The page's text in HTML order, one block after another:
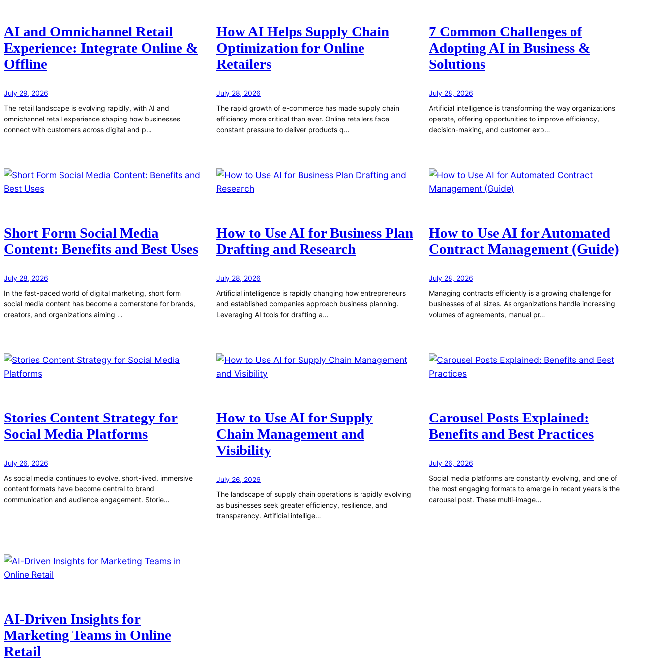
AI and Omnichannel Retail
Experience: Integrate Online &
Offline
July 29, 2026
The retail landscape is evolving rapidly, with AI and
omnichannel retail experience shaping how businesses
connect with customers across digital and p…
How AI Helps Supply Chain
Optimization for Online
Retailers
July 28, 2026
The rapid growth of e-commerce has made supply chain
efficiency more critical than ever. Online retailers face
constant pressure to deliver products q…
7 Common Challenges of
Adopting AI in Business &
Solutions
July 28, 2026
Artificial intelligence is transforming the way organizations
operate, offering opportunities to improve efficiency,
decision-making, and customer exp…
Short Form Social Media
Content: Benefits and Best Uses
July 28, 2026
In the fast-paced world of digital marketing, short form
social media content has become a cornerstone for brands,
creators, and organizations aiming …
How to Use AI for Business Plan
Drafting and Research
July 28, 2026
Artificial intelligence is rapidly changing how entrepreneurs
and established companies approach business planning.
Leveraging AI tools for drafting a…
How to Use AI for Automated
Contract Management (Guide)
July 28, 2026
Managing contracts efficiently is a growing challenge for
businesses of all sizes. As organizations handle increasing
volumes of agreements, manual pr…
Stories Content Strategy for
Social Media Platforms
July 26, 2026
As social media continues to evolve, short-lived, immersive
content formats have become central to brand
communication and audience engagement. Storie…
How to Use AI for Supply
Chain Management and
Visibility
July 26, 2026
The landscape of supply chain operations is rapidly evolving
as businesses seek greater efficiency, resilience, and
transparency. Artificial intellige…
Carousel Posts Explained:
Benefits and Best Practices
July 26, 2026
Social media platforms are constantly evolving, and one of
the most engaging formats to emerge in recent years is the
carousel post. These multi-image…
AI-Driven Insights for
Marketing Teams in Online
Retail